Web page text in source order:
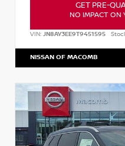
GET PRE-
NO IMPACT ON
VIN: JN8AY3EE9T9451595
NISSAN OF MACOMB